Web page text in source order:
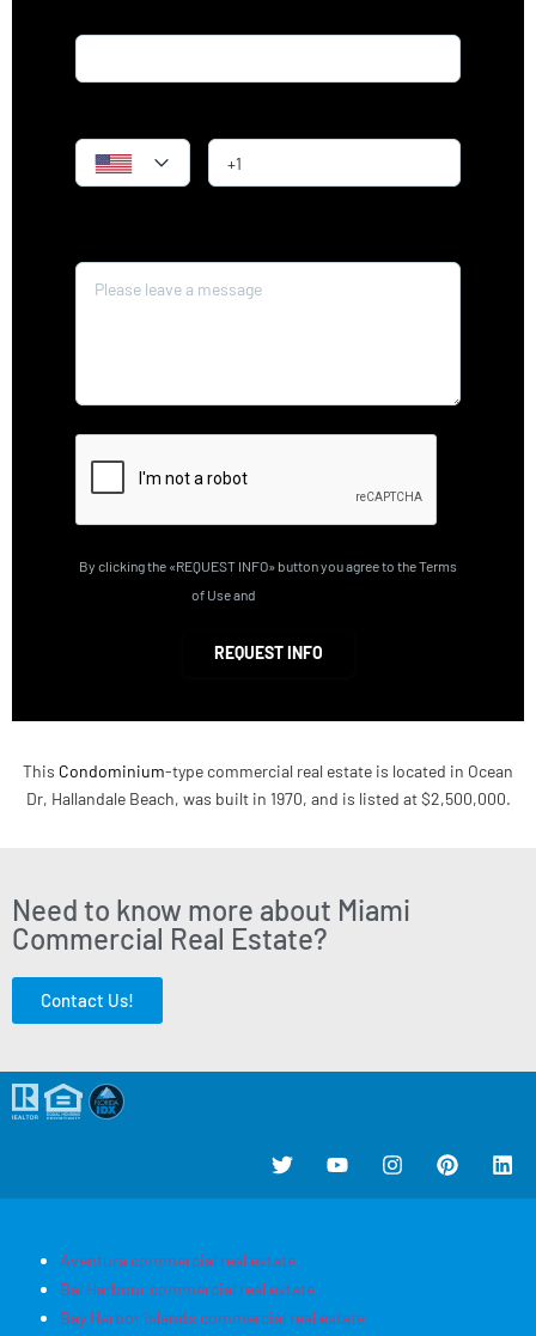
By clicking the «REQUEST INFO» button you agree to the Terms
of Use and
REQUEST INFO
This Condominium-type commercial real estate is located in Ocean
Dr, Hallandale Beach, was built in 1970, and is listed at $2,500,000.
Need to know more about Miami
Commercial Real Estate?
Contact Us!
Aventura commercial real estate
Bal Harbour commercial real estate
Bay Harbor Islands commercial real estate